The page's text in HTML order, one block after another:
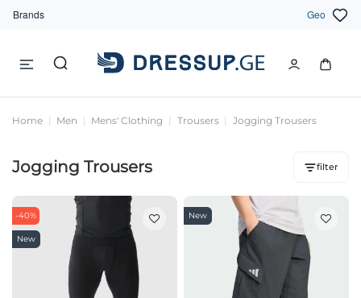
Brands Geo
Home Men Mens' Clothing Trousers Jogging Trousers
Jogging Trousers filter
-40%
New
New